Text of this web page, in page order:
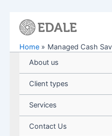
Home
Managed Cash
About us
Client types
Services
Contact Us